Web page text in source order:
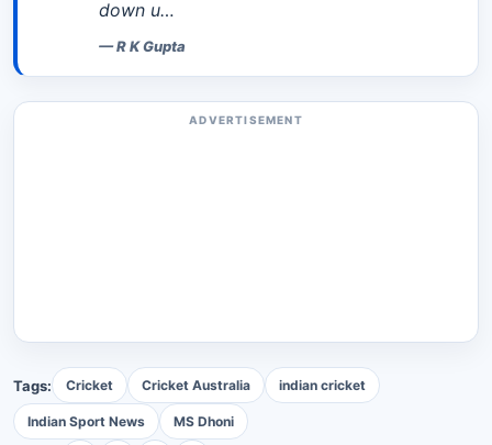
down u…
—R K Gupta
ADVERTISEMENT
Tags: Cricket Cricket Australia indian cricket
Indian Sport News MS Dhoni